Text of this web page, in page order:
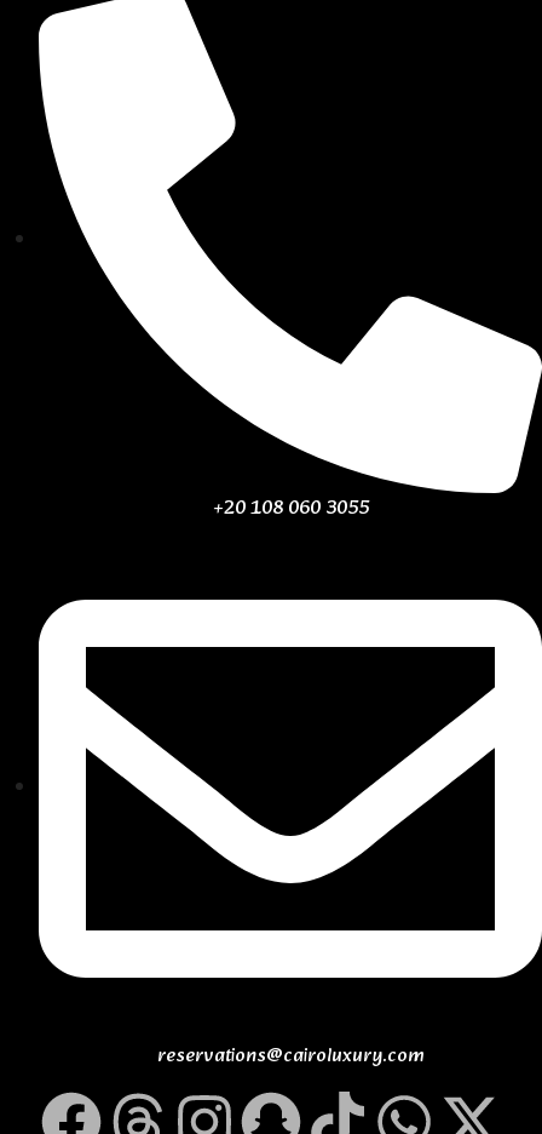
+20 108 060 3055
reservations@cairoluxury.com